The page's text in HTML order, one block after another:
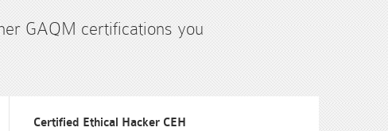
GAQM certifications you
Certified Ethical Hacker CEH